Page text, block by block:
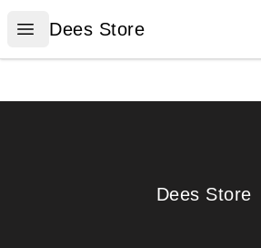
Open menu
Dees Store
Dees Store
Dees Store
Dees Store